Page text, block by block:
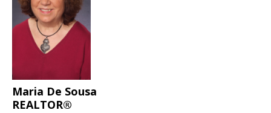
Maria De Sousa
REALTOR®